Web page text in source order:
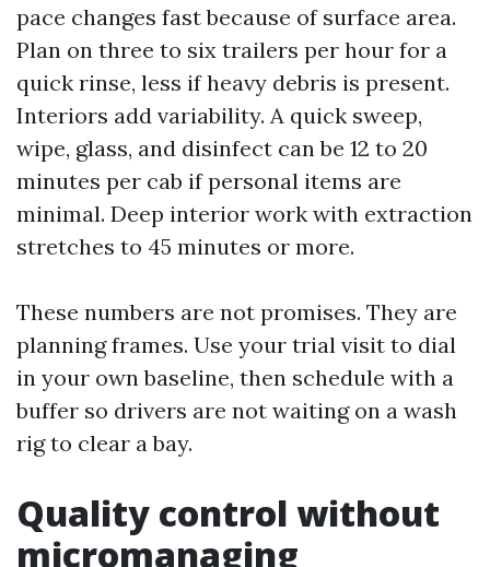
pace changes fast because of surface area.
Plan on three to six trailers per hour for a
quick rinse, less if heavy debris is present.
Interiors add variability. A quick sweep,
wipe, glass, and disinfect can be 12 to 20
minutes per cab if personal items are
minimal. Deep interior work with extraction
stretches to 45 minutes or more.
These numbers are not promises. They are
planning frames. Use your trial visit to dial
in your own baseline, then schedule with a
buffer so drivers are not waiting on a wash
rig to clear a bay.
Quality control without
micromanaging